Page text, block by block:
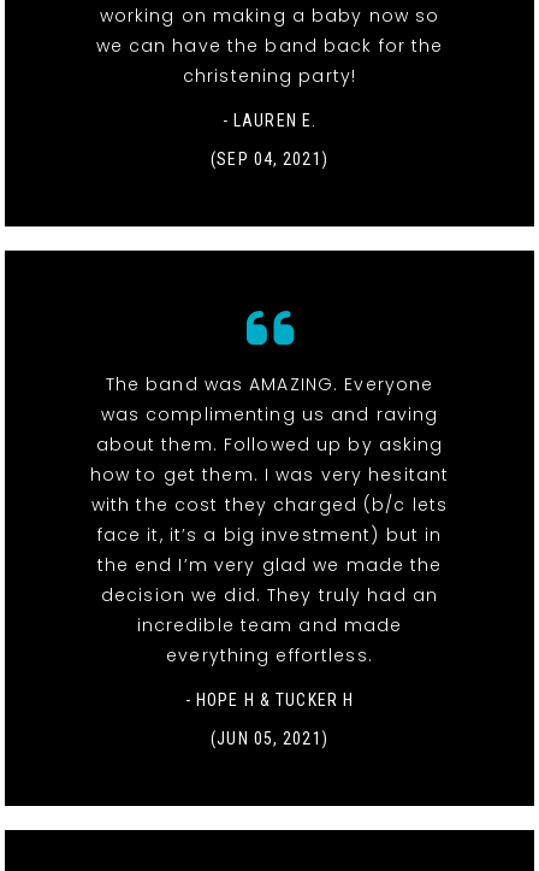
working on making a baby now so
we can have the band back for the
christening party!
- LAUREN E.
(SEP 04, 2021)
The band was AMAZING. Everyone
was complimenting us and raving
about them. Followed up by asking
how to get them. I was very hesitant
with the cost they charged (b/c lets
face it, it’s a big investment) but in
the end I’m very glad we made the
decision we did. They truly had an
incredible team and made
everything effortless.
- HOPE H & TUCKER H
(JUN 05, 2021)